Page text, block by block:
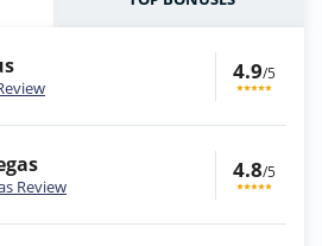
4.9/5
Review
4.8/5